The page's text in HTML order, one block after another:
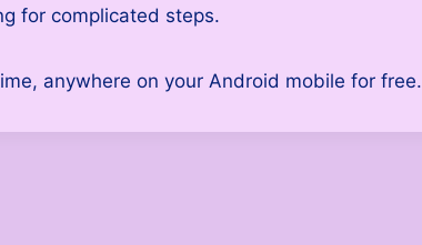
for complicated steps.
anywhere on your Android mobile for free.